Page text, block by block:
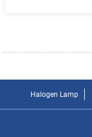
Halogen Lamp